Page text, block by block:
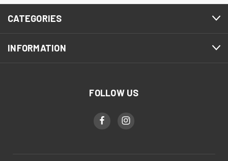
CATEGORIES
INFORMATION
FOLLOW US